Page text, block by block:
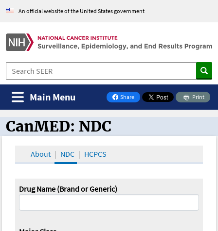
An official website of the United States government
Share
on Facebook
Print
Main Menu
CanMED and the Oncology Toolbox
CanMED: NDC
About NDC HCPCS
Drug Name (Brand or Generic)